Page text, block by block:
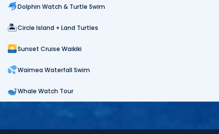
Dolphin Watch & Turtle Swim
🏝Circle Island + Land Turtles
Sunset Cruise Waikiki
Waimea Waterfall Swim
Whale Watch Tour